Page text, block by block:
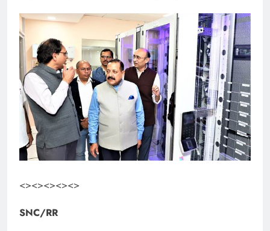
<><><><><>
SNC/RR